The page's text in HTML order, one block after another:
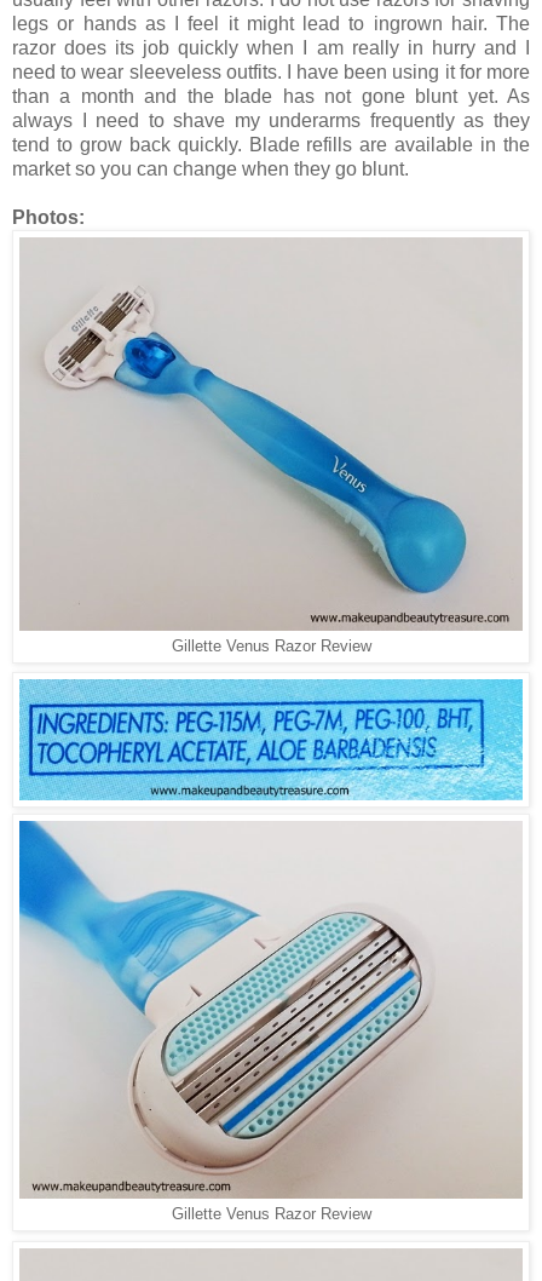
legs or hands as I feel it might lead to ingrown hair. The
razor does its job quickly when I am really in hurry and I
need to wear sleeveless outfits. I have been using it for more
than a month and the blade has not gone blunt yet. As
always I need to shave my underarms frequently as they
tend to grow back quickly. Blade refills are available in the
market so you can change when they go blunt.
Photos:
Gillette Venus Razor Review
Gillette Venus Razor Review